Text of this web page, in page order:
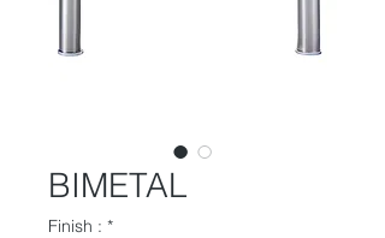
BIMETAL
Finish : *